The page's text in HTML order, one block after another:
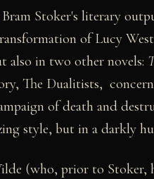
Stoker's literary
of Lucy
in two other novels:
The Dualitists,
of death and
style, but in a darkly
(who, prior to Stoker,